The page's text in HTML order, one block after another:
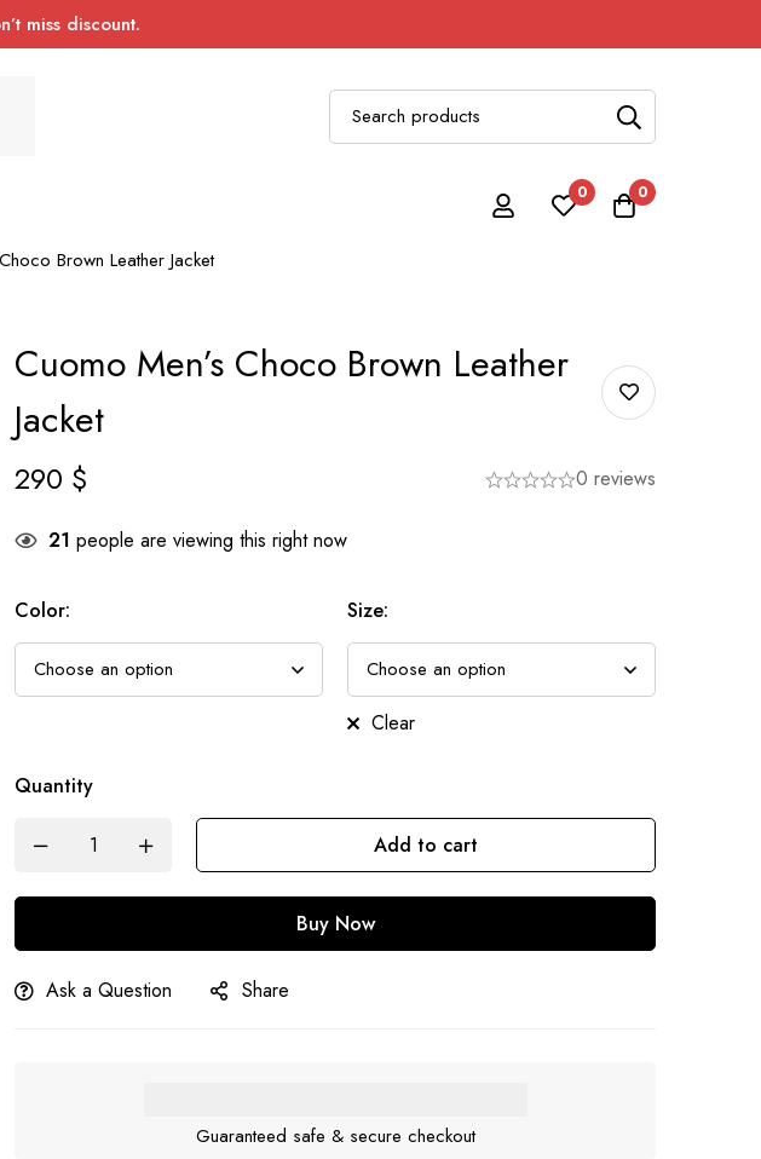
miss discount.
0 0
Brown Leather Jacket
Cuomo Men’s Choco Brown Leather
Jacket
290 $ 0 reviews
21 people are viewing this right now
Color: Size:
Clear
Quantity
Add to cart
Buy Now
Ask a Question Share
Guaranteed safe & secure checkout